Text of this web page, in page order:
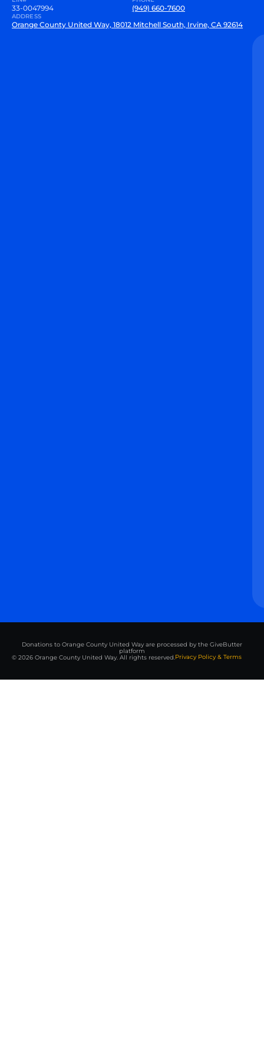
33-0047994 (949) 660-7600
ADDRESS
Orange County United Way, 18012 Mitchell South, Irvine, CA 92614
Donations to Orange County United Way are processed by the GiveButter
platform
© 2026 Orange County United Way. All rights reserved.Privacy Policy & Terms